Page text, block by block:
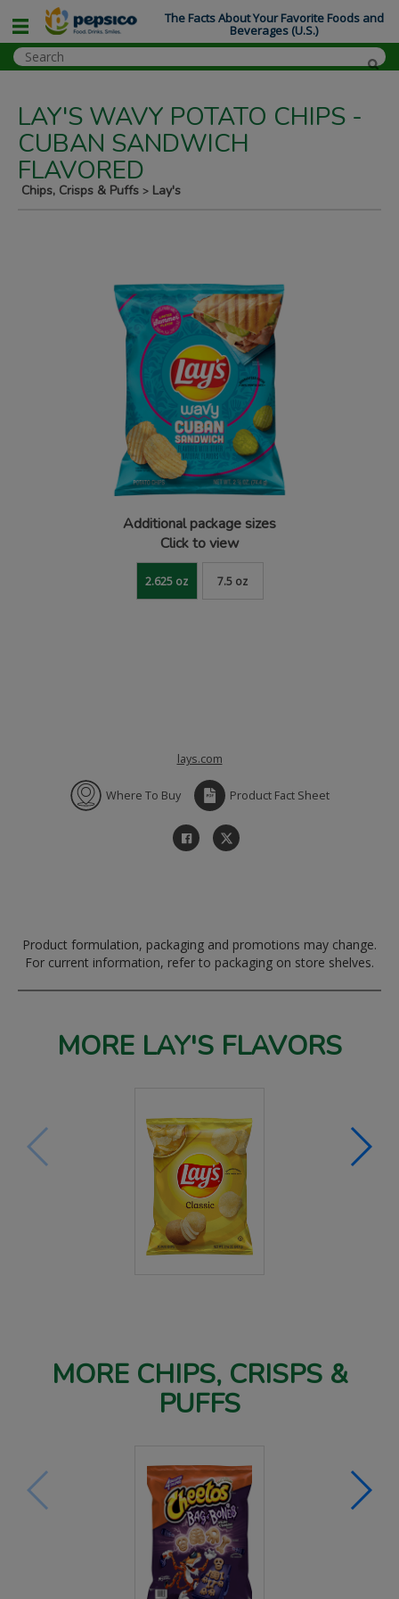
LAY'S WAVY POTATO CHIPS -
CUBAN SANDWICH
FLAVORED
Chips, Crisps & Puffs > Lay's
Additional package sizes
Click to view
2.625 oz 7.5 oz
lays.com
Where To Buy Product Fact Sheet
Product formulation, packaging and promotions may change.
For current information, refer to packaging on store shelves.
MORE LAY'S FLAVORS
MORE CHIPS, CRISPS &
PUFFS
The Facts About Your Favorite Foods and
Beverages (U.S.)